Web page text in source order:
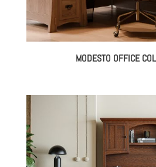
MODESTO OFFICE